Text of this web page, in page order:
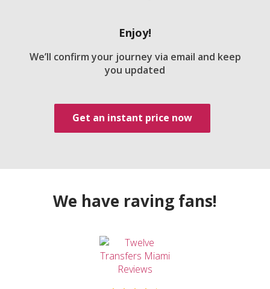
Enjoy!
We’ll confirm your journey via email and keep
you updated
Get an instant price now
We have raving fans!